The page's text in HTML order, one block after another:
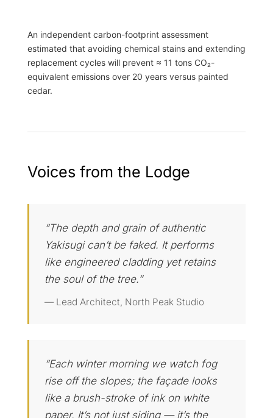
An independent carbon-footprint assessment
estimated that avoiding chemical stains and extending
replacement cycles will prevent ≈ 11 tons CO₂-
equivalent emissions over 20 years versus painted
cedar.
Voices from the Lodge
“The depth and grain of authentic
Yakisugi can’t be faked. It performs
like engineered cladding yet retains
the soul of the tree.”
— Lead Architect, North Peak Studio
“Each winter morning we watch fog
rise off the slopes; the façade looks
like a brush-stroke of ink on white
paper. It’s not just siding — it’s the